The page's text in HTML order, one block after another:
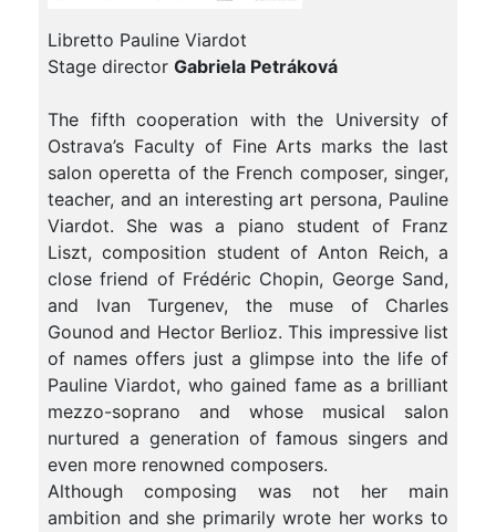
Libretto Pauline Viardot
Stage director Gabriela Petráková
The fifth cooperation with the University of
Ostrava’s Faculty of Fine Arts marks the last
salon operetta of the French composer, singer,
teacher, and an interesting art persona, Pauline
Viardot. She was a piano student of Franz
Liszt, composition student of Anton Reich, a
close friend of Frédéric Chopin, George Sand,
and Ivan Turgenev, the muse of Charles
Gounod and Hector Berlioz. This impressive list
of names offers just a glimpse into the life of
Pauline Viardot, who gained fame as a brilliant
mezzo-soprano and whose musical salon
nurtured a generation of famous singers and
even more renowned composers.
Although composing was not her main
ambition and she primarily wrote her works to